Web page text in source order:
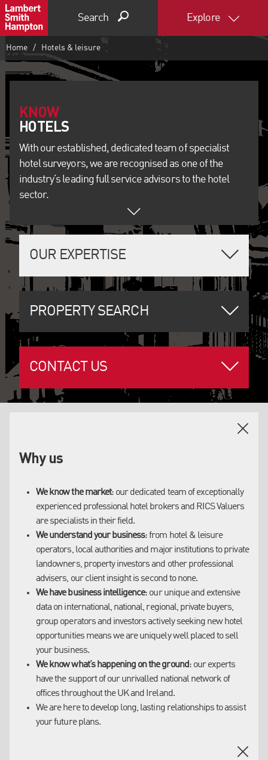
Search Explore
Home Hotels & leisure
KNOW
With our established, dedicated team of specialist
hotel surveyors, we are recognised as one of the
industry’s leading full service advisors to the hotel
sector.
OUR EXPERTISE
PROPERTY SEARCH
CONTACT US
WHY US
Why us
We know the market: our dedicated team of exceptionally
experienced professional hotel brokers and RICS Valuers
are specialists in their field.
We understand your business: from hotel & leisure
operators, local authorities and major institutions to private
landowners, property investors and other professional
advisers, our client insight is second to none.
We have business intelligence: our unique and extensive
data on international, national, regional, private buyers,
group operators and investors actively seeking new hotel
opportunities means we are uniquely well placed to sell
your business.
We know what’s happening on the ground: our experts
have the support of our unrivalled national network of
offices throughout the UK and Ireland.
We are here to develop long, lasting relationships to assist
your future plans.
We have longstanding relationships with our clients
and an established reputation as trusted advisors in
the sector.
Our clients range from hotel & leisure operators, local
authorities and major institutions to private landowners,
property investors and other professional advisers, including:
Accor Hotels
Hilton Worldwide
InterContinental Hotels
Interstate Hotels & Resorts
Starwood Hotels & Resorts
Travelodge
Whitbread Group - Premier Inn
London & Regional Properties
Somerston Capital